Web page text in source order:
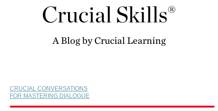
Crucial Skills®
A Blog by Crucial Learning
CRUCIAL CONVERSATIONS
FOR MASTERING DIALOGUE